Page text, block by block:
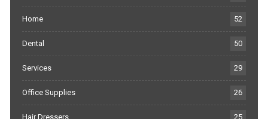
Home 52
Dental 50
Services 29
Office Supplies 26
Hair Dressers 25